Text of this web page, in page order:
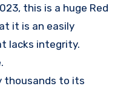
this is a huge Red
it is an easily
lacks integrity.
thousands to its